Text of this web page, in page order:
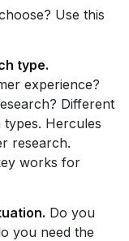
Use this
type.
experience?
Different
Hercules
research.
works for
Do you
you need the